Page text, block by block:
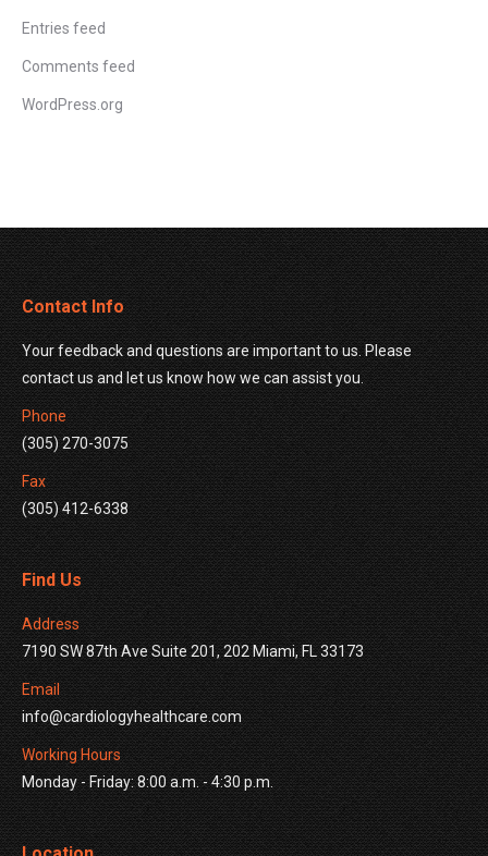
Entries feed
Comments feed
WordPress.org
Contact Info
Your feedback and questions are important to us. Please
contact us and let us know how we can assist you.
Phone
(305) 270-3075
Fax
(305) 412-6338
Find Us
Address
7190 SW 87th Ave Suite 201, 202 Miami, FL 33173
Email
info@cardiologyhealthcare.com
Working Hours
Monday - Friday: 8:00 a.m. - 4:30 p.m.